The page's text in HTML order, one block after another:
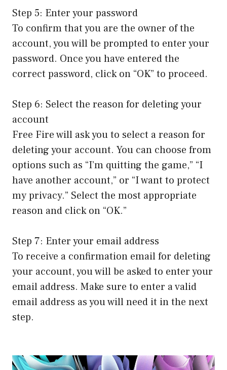
Step 5: Enter your password
To confirm that you are the owner of the
account, you will be prompted to enter your
password. Once you have entered the
correct password, click on “OK” to proceed.
Step 6: Select the reason for deleting your
account
Free Fire will ask you to select a reason for
deleting your account. You can choose from
options such as “I’m quitting the game,” “I
have another account,” or “I want to protect
my privacy.” Select the most appropriate
reason and click on “OK.”
Step 7: Enter your email address
To receive a confirmation email for deleting
your account, you will be asked to enter your
email address. Make sure to enter a valid
email address as you will need it in the next
step.